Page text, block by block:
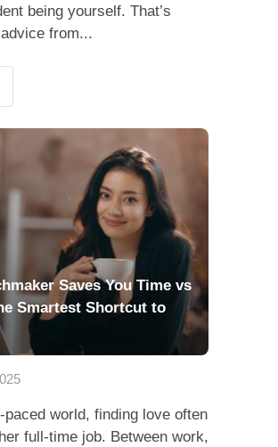
being yourself. That’s
from...
Saves You Time vs
Smartest Shortcut to
paced world, finding love often
full-time job. Between work,